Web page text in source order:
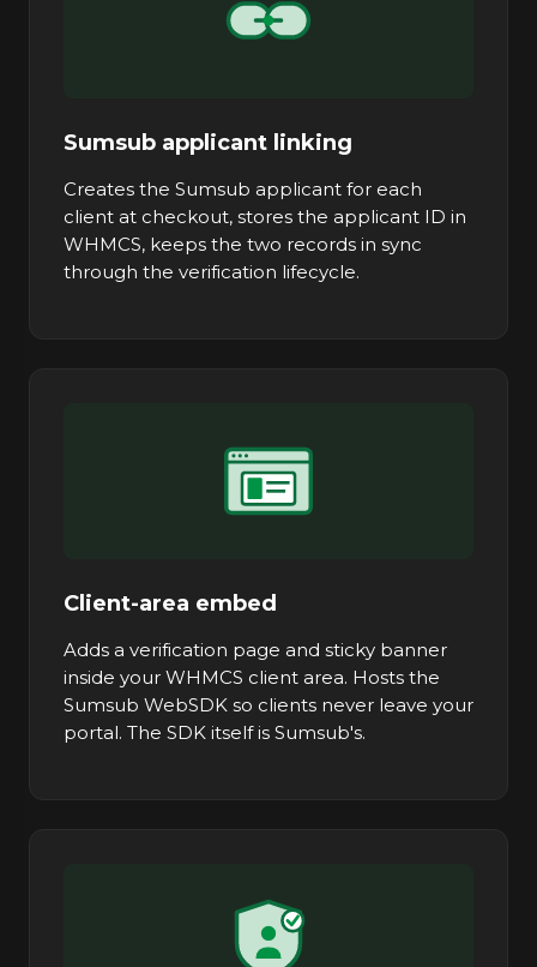
Sumsub applicant linking
Creates the Sumsub applicant for each
client at checkout, stores the applicant ID in
WHMCS, keeps the two records in sync
through the verification lifecycle.
Client-area embed
Adds a verification page and sticky banner
inside your WHMCS client area. Hosts the
Sumsub WebSDK so clients never leave your
portal. The SDK itself is Sumsub's.